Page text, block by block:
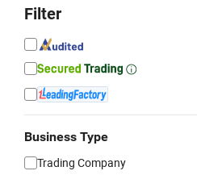
Filter
Business Type
Trading Company